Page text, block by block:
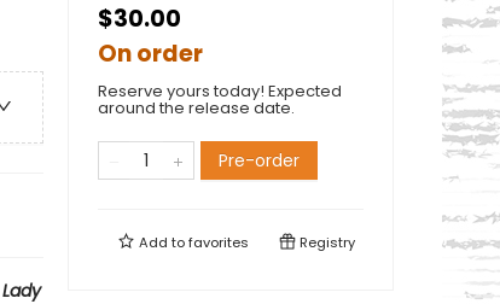
Lady
$30.00
On order
Reserve yours today! Expected
around the release date.
Pre-order
Add tofavorites Registry